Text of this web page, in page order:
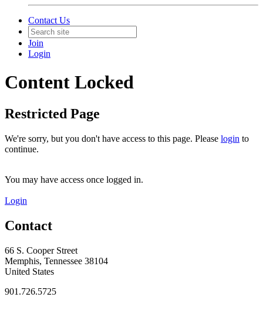
Contact Us
Join
Login
Content Locked
Restricted Page
We're sorry, but you don't have access to this page. Please login to
continue.
You may have access once logged in.
Login
Contact
66 S. Cooper Street
Memphis, Tennessee 38104
United States
901.726.5725